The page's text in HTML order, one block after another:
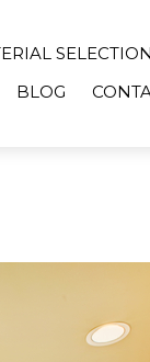
SELECTION
BLOG